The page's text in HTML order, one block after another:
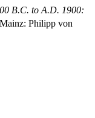
B.C. to A.D. 1900:
Mainz: Philipp von